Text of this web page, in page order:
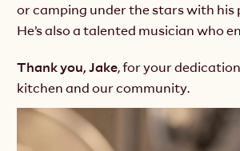
or camping under the stars with his
He’s also a talented musician who
Thank you, Jake, for your
kitchen and our community.